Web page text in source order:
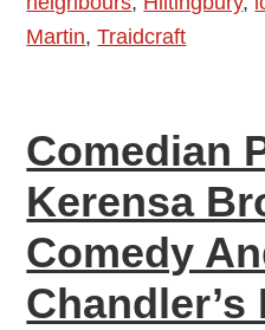
Martin,Traidcraft
Comedian
Kerensa
Comedy
Chandler’s